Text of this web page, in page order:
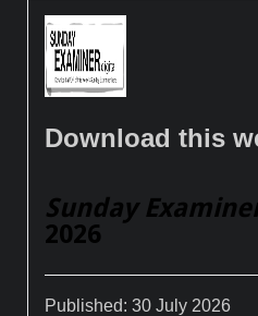
Download this
Sunday
2026
Published:30 July 2026